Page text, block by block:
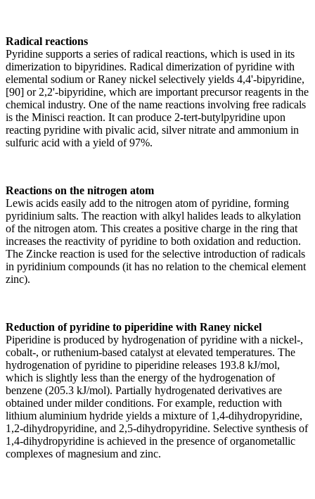
Radical reactions
Pyridine supports a series of radical reactions, which is used in its
dimerization to bipyridines. Radical dimerization of pyridine with
elemental sodium or Raney nickel selectively yields 4,4'-bipyridine,
[90] or 2,2'-bipyridine, which are important precursor reagents in the
chemical industry. One of the name reactions involving free radicals
is the Minisci reaction. It can produce 2-tert-butylpyridine upon
reacting pyridine with pivalic acid, silver nitrate and ammonium in
sulfuric acid with a yield of 97%.
Reactions on the nitrogen atom
Lewis acids easily add to the nitrogen atom of pyridine, forming
pyridinium salts. The reaction with alkyl halides leads to alkylation
of the nitrogen atom. This creates a positive charge in the ring that
increases the reactivity of pyridine to both oxidation and reduction.
The Zincke reaction is used for the selective introduction of radicals
in pyridinium compounds (it has no relation to the chemical element
zinc).
Reduction of pyridine to piperidine with Raney nickel
Piperidine is produced by hydrogenation of pyridine with a nickel-,
cobalt-, or ruthenium-based catalyst at elevated temperatures. The
hydrogenation of pyridine to piperidine releases 193.8 kJ/mol,
which is slightly less than the energy of the hydrogenation of
benzene (205.3 kJ/mol). Partially hydrogenated derivatives are
obtained under milder conditions. For example, reduction with
lithium aluminium hydride yields a mixture of 1,4-dihydropyridine,
1,2-dihydropyridine, and 2,5-dihydropyridine. Selective synthesis of
1,4-dihydropyridine is achieved in the presence of organometallic
complexes of magnesium and zinc.